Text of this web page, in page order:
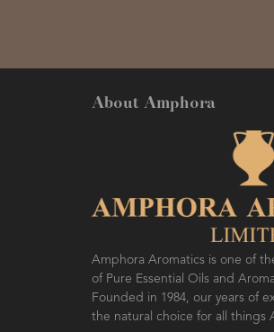
About Amphora
Amphora Aromatics is one of
of Pure Essential Oils and
Founded in 1984, our years of
the natural choice for all things